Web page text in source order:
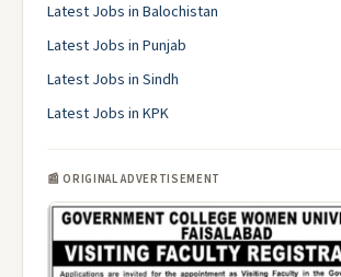
Latest Jobs in Balochistan
Latest Jobs in Punjab
Latest Jobs in Sindh
Latest Jobs in KPK
📰 ORIGINAL ADVERTISEMENT